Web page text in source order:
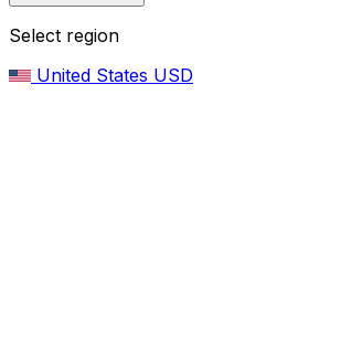
Select region
United States USD